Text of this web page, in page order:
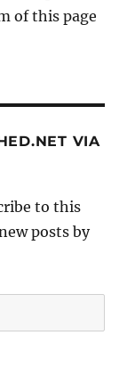
of this page
VIA
to this
posts by